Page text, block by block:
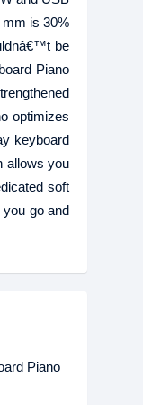
is 30%
be
Piano
optimizes
keyboard
allows you
soft
go and
Piano